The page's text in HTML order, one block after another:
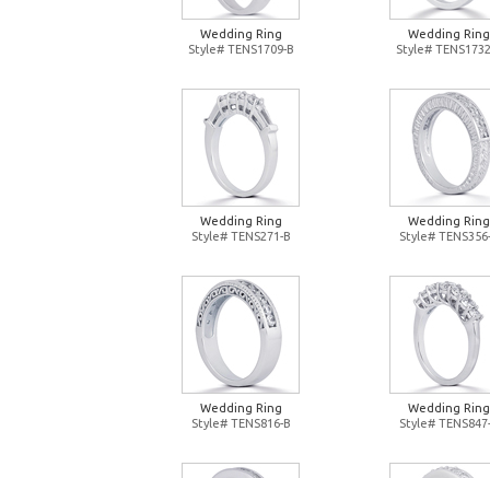
Wedding Ring
Style# TENS1709-B
Wedding Ring
Style#
Wedding Ring
Style# TENS271-B
Wedding Ring
Style#
Wedding Ring
Style# TENS816-B
Wedding Ring
Style#